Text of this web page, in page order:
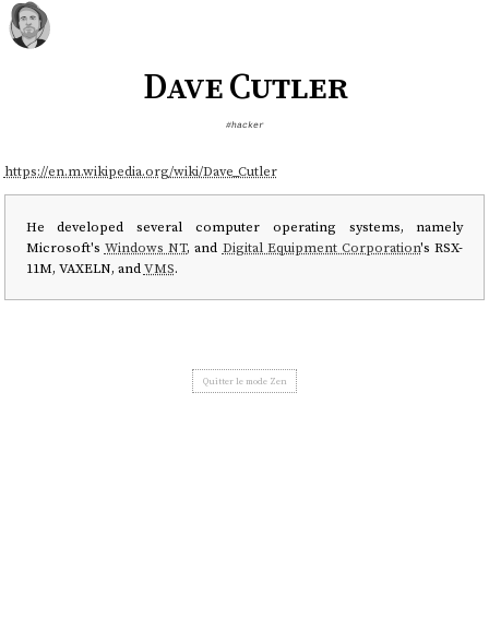
Dave Cutler
#hacker
https://en.m.wikipedia.org/wiki/Dave_Cutler
He developed several computer operating systems, namely
Microsoft's Windows NT, and Digital Equipment Corporation's RSX-
11M, VAXELN, andVMS.
Quitter le mode Zen